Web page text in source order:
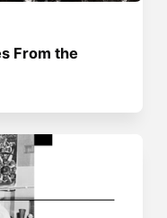
From the